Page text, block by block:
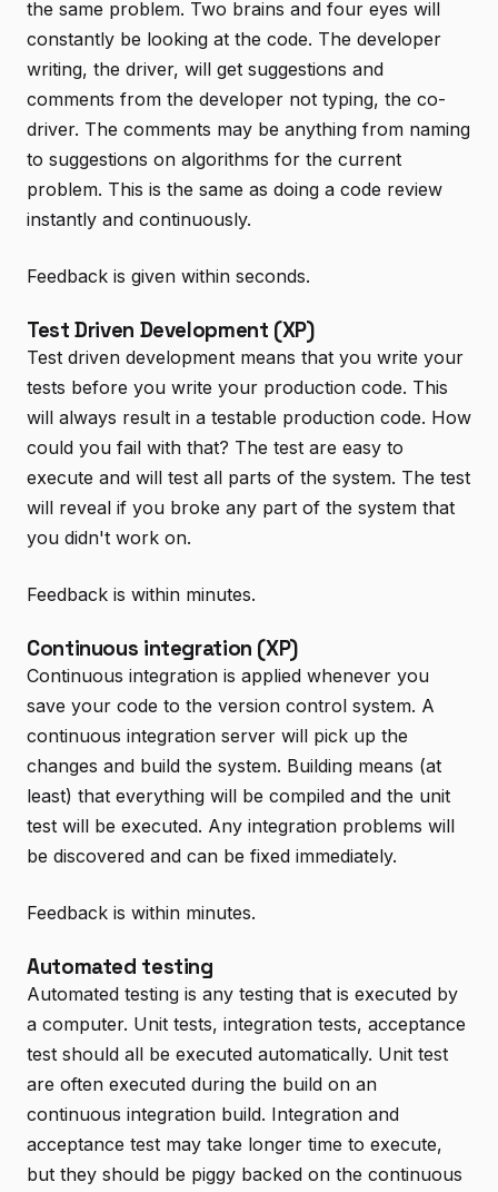
the same problem. Two brains and four eyes will
constantly be looking at the code. The developer
writing, the driver, will get suggestions and
comments from the developer not typing, the co-
driver. The comments may be anything from naming
to suggestions on algorithms for the current
problem. This is the same as doing a code review
instantly and continuously.
Feedback is given within seconds.
Test Driven Development (XP)
Test driven development means that you write your
tests before you write your production code. This
will always result in a testable production code. How
could you fail with that? The test are easy to
execute and will test all parts of the system. The test
will reveal if you broke any part of the system that
you didn't work on.
Feedback is within minutes.
Continuous integration (XP)
Continuous integration is applied whenever you
save your code to the version control system. A
continuous integration server will pick up the
changes and build the system. Building means (at
least) that everything will be compiled and the unit
test will be executed. Any integration problems will
be discovered and can be fixed immediately.
Feedback is within minutes.
Automated testing
Automated testing is any testing that is executed by
a computer. Unit tests, integration tests, acceptance
test should all be executed automatically. Unit test
are often executed during the build on an
continuous integration build. Integration and
acceptance test may take longer time to execute,
but they should be piggy backed on the continuous